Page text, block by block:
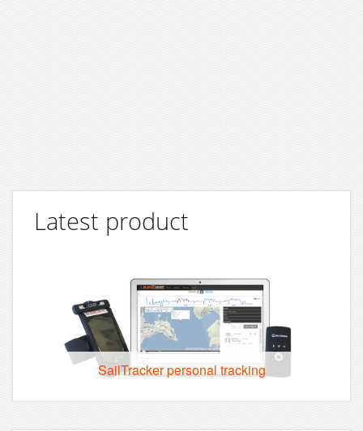
Latest product
SailTracker personal tracking